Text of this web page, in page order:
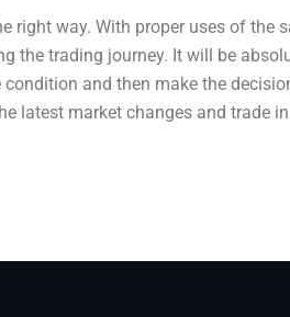
right way. With proper uses of the
the trading journey. It will be
and then make the
latest market changes and trade